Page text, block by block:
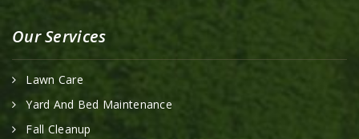
Our Services
Lawn Care
Yard And Bed Maintenance
Fall Cleanup